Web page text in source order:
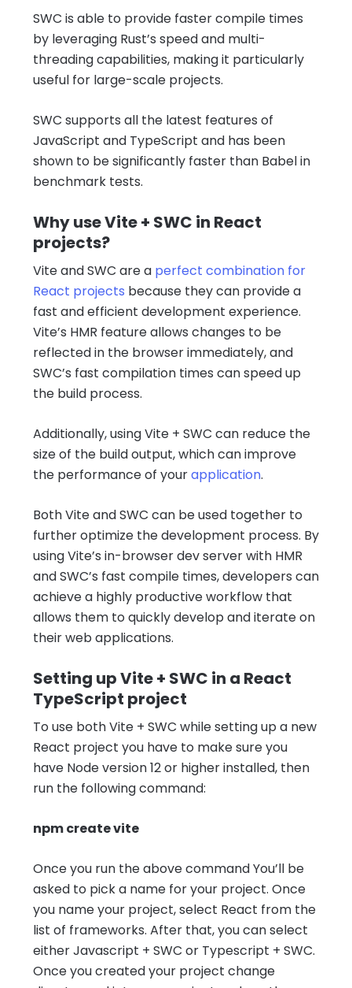
SWC is able to provide faster compile times
by leveraging Rust’s speed and multi-
threading capabilities, making it particularly
useful for large-scale projects.
SWC supports all the latest features of
JavaScript and TypeScript and has been
shown to be significantly faster than Babel in
benchmark tests.
Why use Vite + SWC in React
projects?
Vite and SWC are a perfect combination for
React projects because they can provide a
fast and efficient development experience.
Vite’s HMR feature allows changes to be
reflected in the browser immediately, and
SWC’s fast compilation times can speed up
the build process.
Additionally, using Vite + SWC can reduce the
size of the build output, which can improve
the performance of yourapplication.
Both Vite and SWC can be used together to
further optimize the development process. By
using Vite’s in-browser dev server with HMR
and SWC’s fast compile times, developers can
achieve a highly productive workflow that
allows them to quickly develop and iterate on
their web applications.
Setting up Vite + SWC in a React
TypeScript project
To use both Vite + SWC while setting up a new
React project you have to make sure you
have Node version 12 or higher installed, then
run the following command:
npm create vite
Once you run the above command You’ll be
asked to pick a name for your project. Once
you name your project, select React from the
list of frameworks. After that, you can select
either Javascript + SWC or Typescript + SWC.
Once you created your project change